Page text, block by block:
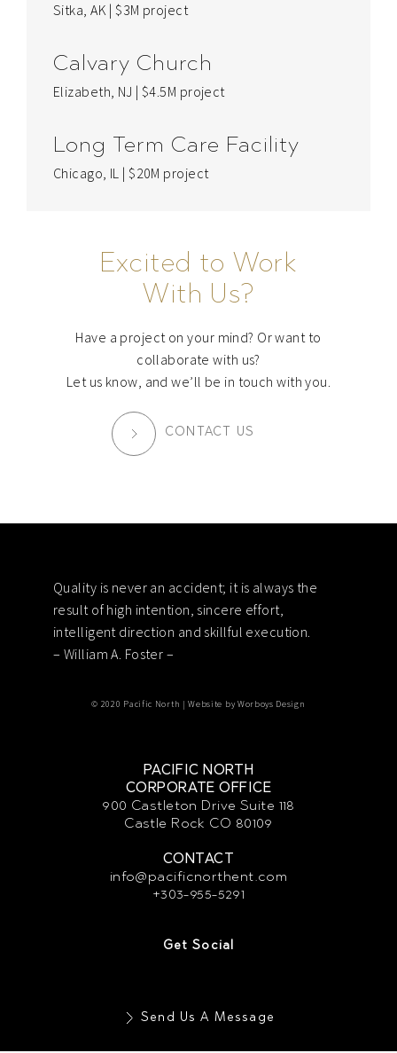
Sitka, AK | $3M project
Calvary Church
Elizabeth, NJ | $4.5M project
Long Term Care Facility
Chicago, IL | $20M project
Excited to Work
With Us?
Have a project on your mind? Or want to
collaborate with us?
Let us know, and we’ll be in touch with you.
CONTACT US
Footer
Quality is never an accident; it is always the
result of high intention, sincere effort,
intelligent direction and skillful execution.
– William A. Foster –
© 2020 Pacific North | Website by Worboys Design
PACIFIC NORTH
CORPORATE OFFICE
900 Castleton Drive Suite 118
Castle Rock CO 80109
CONTACT
info@pacificnorthent.com
+303-955-5291
Get Social
Send Us A Message